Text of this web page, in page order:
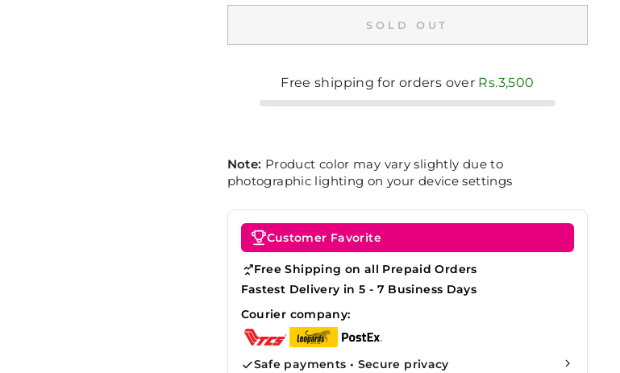
SOLD OUT
Free shipping for orders over Rs.3,500
Note: Product color may vary slightly due to
photographic lighting on your device settings
Customer Favorite
Free Shipping on all Prepaid Orders
Fastest Delivery in 5 - 7 Business Days
Courier company:
Safe payments • Secure privacy